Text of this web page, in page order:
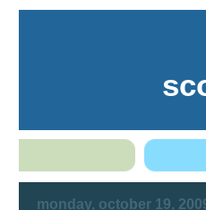
monday, october 19,